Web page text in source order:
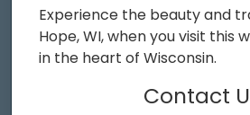
Experience the beauty and
Hope, WI, when you visit this
in the heart of Wisconsin.
Contact